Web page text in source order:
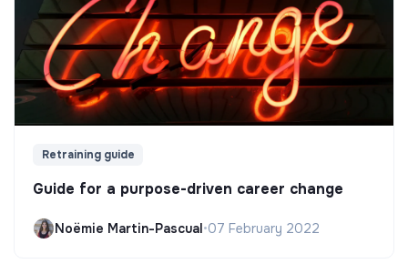
Retraining guide
Guide for a purpose-driven career change
Noëmie Martin-Pascual•07 February 2022